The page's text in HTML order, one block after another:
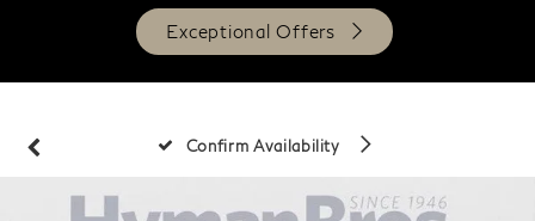
Exceptional Offers
Confirm Availability